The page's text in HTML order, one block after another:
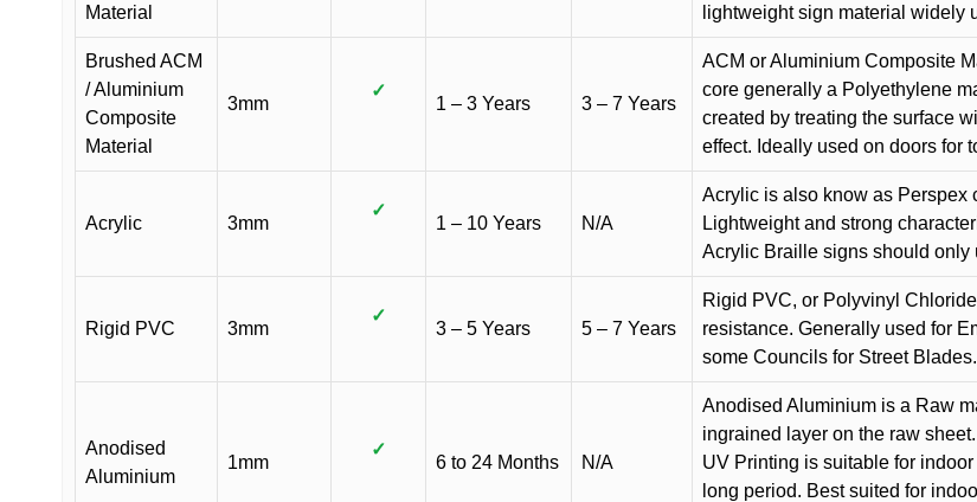
Material
lightweight sign material widely
Brushed ACM
/ Aluminium
Composite
Material
3mm
✓
1 – 3 Years 3 – 7 Years
ACM or Aluminium Composite
core generally a Polyethylene
created by treating the surface
effect. Ideally used on doors for
Acrylic 3mm
✓
1 – 10 Years N/A
Acrylic is also know as Perspex
Lightweight and strong
Acrylic Braille signs should only
Rigid PVC 3mm
✓
3 – 5 Years 5 – 7 Years
Rigid PVC, or Polyvinyl
resistance. Generally used for
some Councils for Street Blades.
Anodised
Aluminium
1mm
✓
6 to 24 Months N/A
Anodised Aluminium is a Raw
ingrained layer on the raw
UV Printing is suitable for
long period. Best suited for